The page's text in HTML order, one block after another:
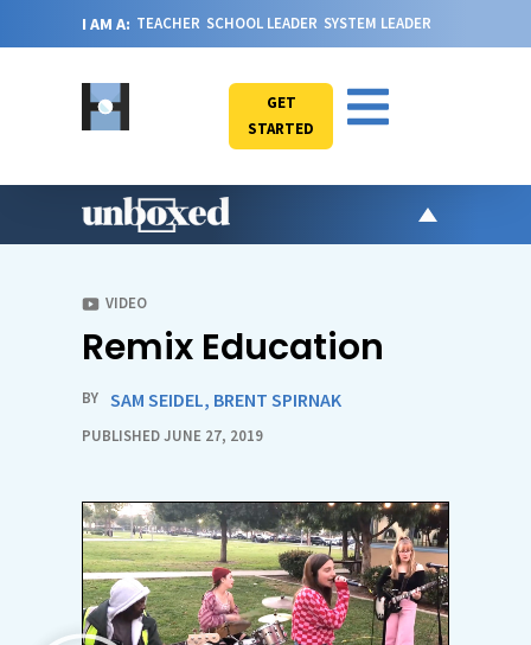
I AM A: TEACHER SCHOOL LEADER SYSTEM LEADER
GET
STARTED
VIDEO
Remix Education
BY SAM SEIDEL, BRENT SPIRNAK
PUBLISHED JUNE 27, 2019